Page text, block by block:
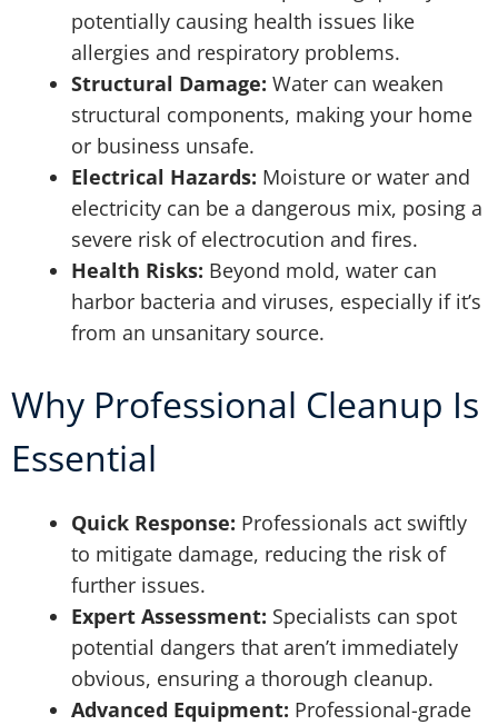
potentially causing health issues like
allergies and respiratory problems.
Structural Damage: Water can weaken
structural components, making your home
or business unsafe.
Electrical Hazards: Moisture or water and
electricity can be a dangerous mix, posing a
severe risk of electrocution and fires.
Health Risks: Beyond mold, water can
harbor bacteria and viruses, especially if it’s
from an unsanitary source.
Why Professional Cleanup Is
Essential
Quick Response: Professionals act swiftly
to mitigate damage, reducing the risk of
further issues.
Expert Assessment: Specialists can spot
potential dangers that aren’t immediately
obvious, ensuring a thorough cleanup.
Advanced Equipment: Professional-grade